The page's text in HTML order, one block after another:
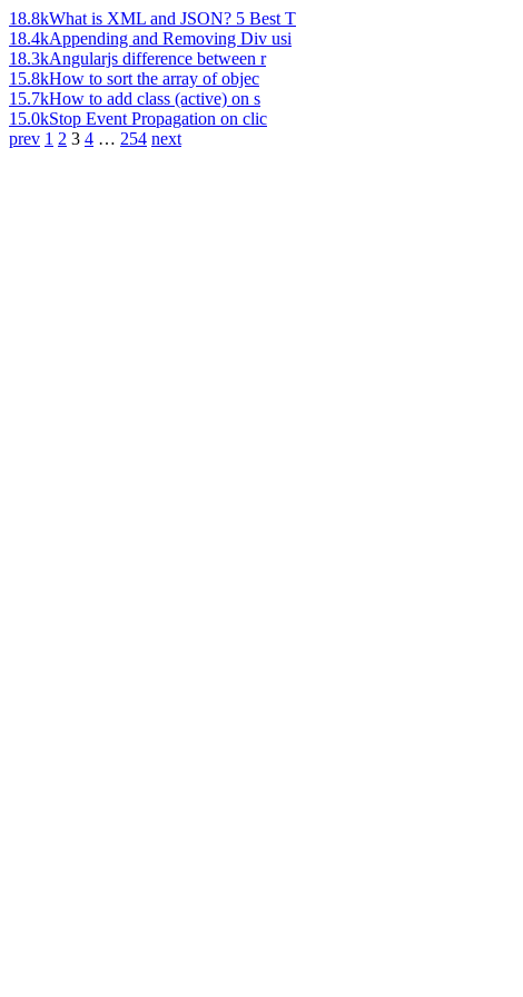
18.8kWhat is XML and JSON? 5 Best T
18.4kAppending and Removing Div usi
18.3kAngularjs difference between r
15.8kHow to sort the array of objec
15.7kHow to add class (active) on s
15.0kStop Event Propagation on clic
prev 1 2 3 4 … 254 next